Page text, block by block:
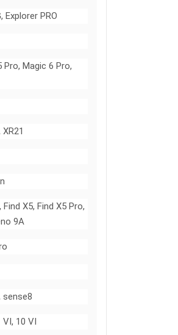
Explorer PRO
Pro, Magic 6 Pro,
X5, Find X5 Pro,
9A
sense8
VI, 10 VI